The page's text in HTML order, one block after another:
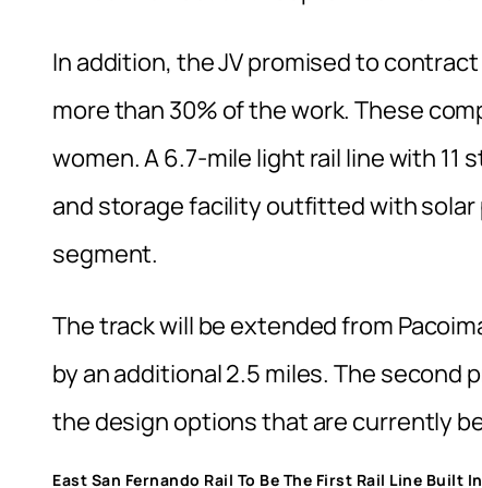
In addition, the JV promised to
more than 30% of the work. These
women. A 6.7-mile light rail line with 11
and storage facility outfitted with solar
segment.
The track will be extended from
by an additional 2.5 miles. The
the design options that are currently
East San Fernando Rail To Be The First Rail Line Built